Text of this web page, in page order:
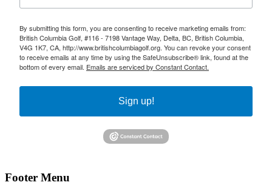
By submitting this form, you are consenting to receive marketing emails from:
British Columbia Golf, #116 - 7198 Vantage Way, Delta, BC, British Columbia,
V4G 1K7, CA, http://www.britishcolumbiagolf.org. You can revoke your consent
to receive emails at any time by using the SafeUnsubscribe® link, found at the
bottom of every email. Emails are serviced by Constant Contact.
Sign up!
Footer Menu